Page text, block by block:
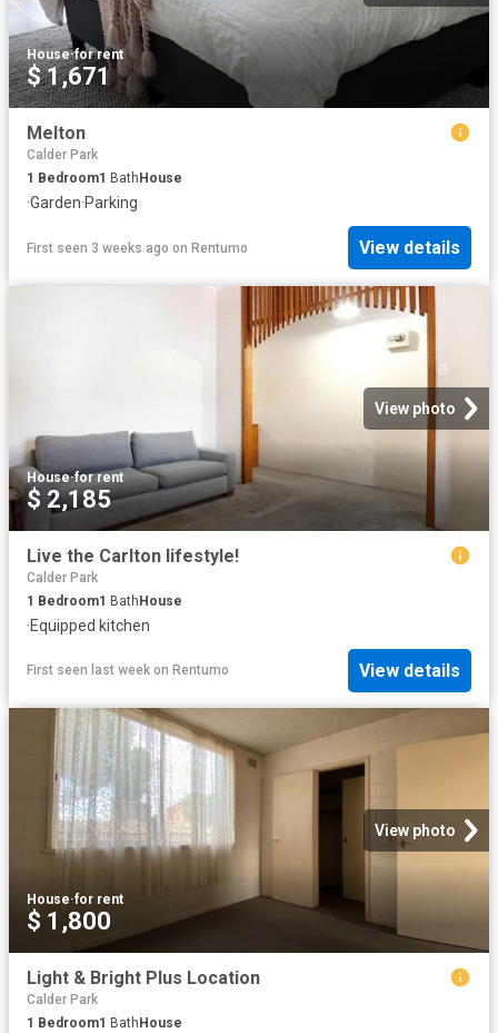
House·for rent
$ 1,671
Melton
Calder Park
1 Bedroom1 Bath House
·Garden·Parking
First seen 3 weeks ago on Rentumo View details
View photo
House·for rent
$ 2,185
Live the Carlton lifestyle!
Calder Park
1 Bedroom1 BathHouse
·Equipped kitchen
First seen last week on Rentumo View details
View photo
House·for rent
$ 1,800
Light & Bright Plus Location
Calder Park
1 Bedroom1 Bath House